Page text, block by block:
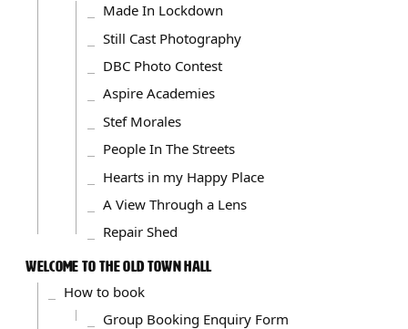
Made In Lockdown
Still Cast Photography
DBC Photo Contest
Aspire Academies
Stef Morales
People In The Streets
Hearts in my Happy Place
A View Through a Lens
Repair Shed
WELCOME TO THE OLD TOWN HALL
How to book
Group Booking Enquiry Form